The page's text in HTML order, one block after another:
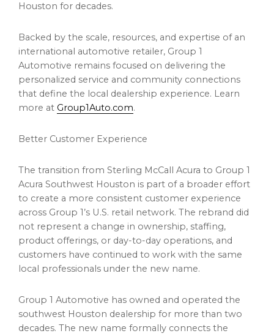
Houston for decades.
Backed by the scale, resources, and expertise of an
international automotive retailer, Group 1
Automotive remains focused on delivering the
personalized service and community connections
that define the local dealership experience. Learn
more at Group1Auto.com.
Better Customer Experience
The transition from Sterling McCall Acura to Group 1
Acura Southwest Houston is part of a broader effort
to create a more consistent customer experience
across Group 1’s U.S. retail network. The rebrand did
not represent a change in ownership, staffing,
product offerings, or day-to-day operations, and
customers have continued to work with the same
local professionals under the new name.
Group 1 Automotive has owned and operated the
southwest Houston dealership for more than two
decades. The new name formally connects the